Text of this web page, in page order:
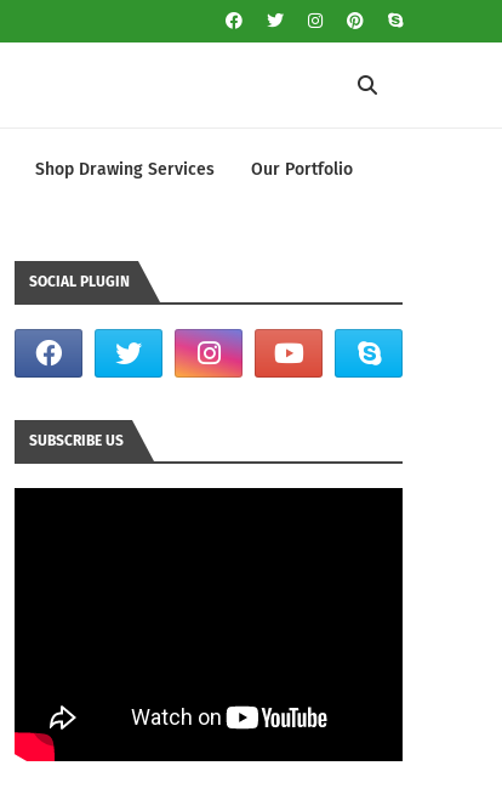
Shop Drawing Services Our Portfolio
SOCIAL PLUGIN
SUBSCRIBE US